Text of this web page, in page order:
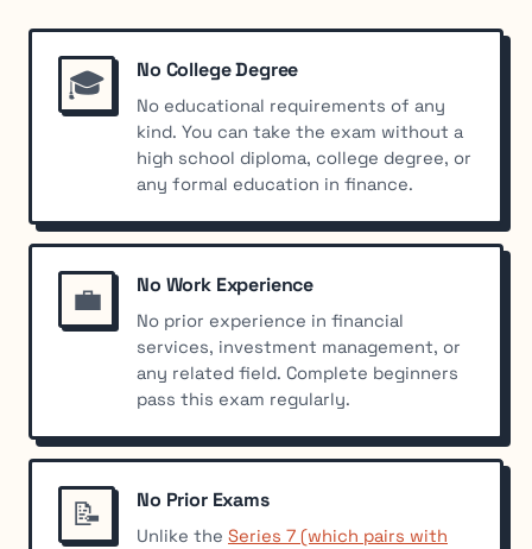
🎓 No College Degree
No educational requirements of any
kind. You can take the exam without a
high school diploma, college degree, or
any formal education in finance.
💼 No Work Experience
No prior experience in financial
services, investment management, or
any related field. Complete beginners
pass this exam regularly.
📝 No Prior Exams
Unlike the Series 7 (which pairs with